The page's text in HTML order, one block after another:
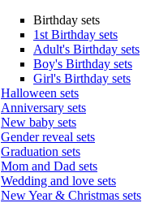
Birthday sets
1st Birthday sets
Adult's Birthday sets
Boy's Birthday sets
Girl's Birthday sets
Halloween sets
Anniversary sets
New baby sets
Gender reveal sets
Graduation sets
Mom and Dad sets
Wedding and love sets
New Year & Christmas sets